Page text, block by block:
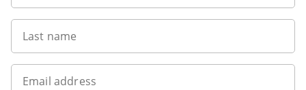
Last name
Email address